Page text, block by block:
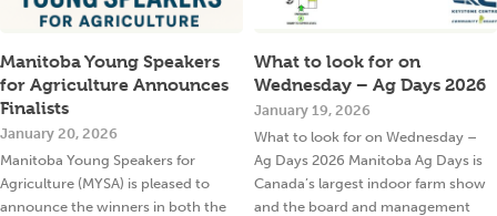
Manitoba Young Speakers
for Agriculture Announces
Finalists
January 20, 2026
Manitoba Young Speakers for
Agriculture (MYSA) is pleased to
announce the winners in both the
What to look for on
Wednesday – Ag Days 2026
January 19, 2026
What to look for on Wednesday –
Ag Days 2026 Manitoba Ag Days is
Canada’s largest indoor farm show
and the board and management